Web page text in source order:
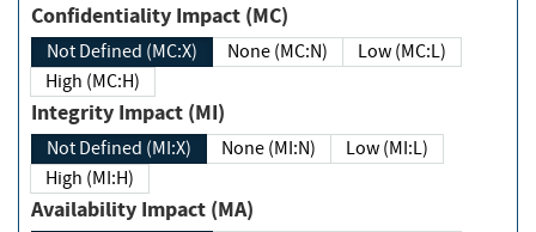
Confidentiality Impact (MC)
Not Defined (MC:X) None (MC:N)
Low (MC:L)
High (MC:H)
Integrity Impact (MI)
Not Defined (MI:X) None (MI:N)
Low (MI:L)
High (MI:H)
Availability Impact (MA)